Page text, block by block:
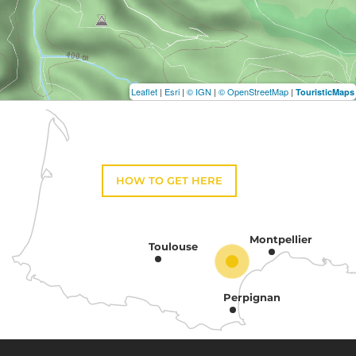
Leaflet | Esri | © IGN | © OpenStreetMap | TouristicMaps
HOW TO GET HERE
Toulouse
Montpellier
Perpignan